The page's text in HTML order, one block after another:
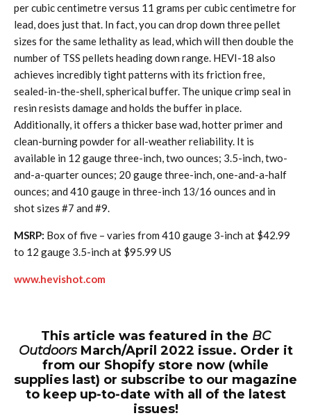
per cubic centimetre versus 11 grams per cubic centimetre for
lead, does just that. In fact, you can drop down three pellet
sizes for the same lethality as lead, which will then double the
number of TSS pellets heading down range. HEVI-18 also
achieves incredibly tight patterns with its friction free,
sealed-in-the-shell, spherical buffer. The unique crimp seal in
resin resists damage and holds the buffer in place.
Additionally, it offers a thicker base wad, hotter primer and
clean-burning powder for all-weather reliability. It is
available in 12 gauge three-inch, two ounces; 3.5-inch, two-
and-a-quarter ounces; 20 gauge three-inch, one-and-a-half
ounces; and 410 gauge in three-inch 13/16 ounces and in
shot sizes #7 and #9.
MSRP: Box of five – varies from 410 gauge 3-inch at $42.99
to 12 gauge 3.5-inch at $95.99 US
www.hevishot.com
This article was featured in the BC
OutdoorsMarch/April 2022 issue. Order it
from our Shopify store now (while
supplies last) or subscribe to our magazine
to keep up-to-date with all of the latest
issues!